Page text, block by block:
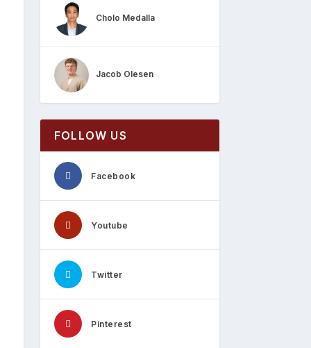
Cholo Medalla
Jacob Olesen
FOLLOW US
Facebook
Youtube
Twitter
Pinterest